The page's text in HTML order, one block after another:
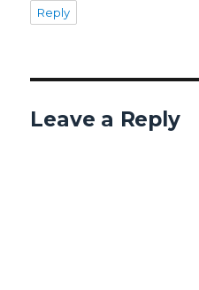
Reply
Leave a Reply